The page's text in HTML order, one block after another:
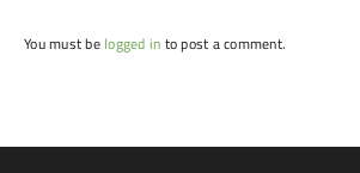
You must be logged in to post a comment.